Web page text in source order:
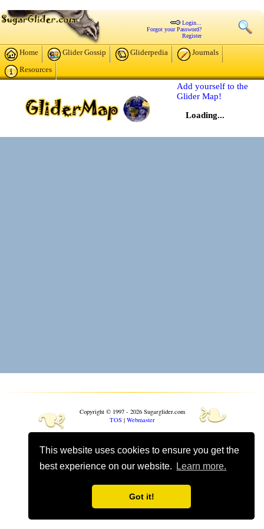
This website uses cookies to ensure you get the
best experience on our website.
Learn more.
Got it!
Login...
Forgot your Password?
Register
Home Glider Gossip Gliderpedia
Journals
Resources
Add yourself to the
Glider Map!
Loading...
❧
Copyright © 1997 - 2026 Sugarglider.com
TOS| Webmaster ❧
Toggle mobile options
Mobile is currently On